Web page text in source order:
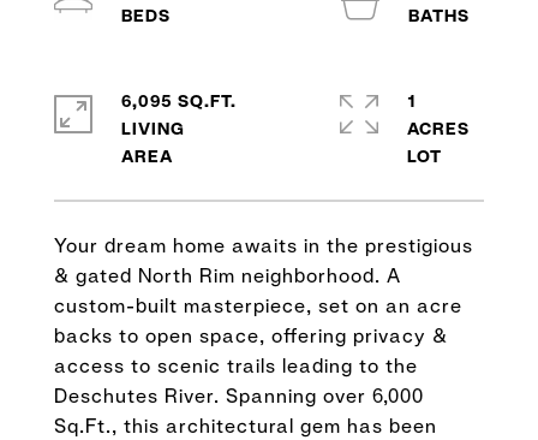
Your dream home awaits in the prestigious
& gated North Rim neighborhood. A
custom-built masterpiece, set on an acre
backs to open space, offering privacy &
access to scenic trails leading to the
Deschutes River. Spanning over 6,000
Sq.Ft., this architectural gem has been
6,095 SQ.FT.
LIVING
1
ACRES